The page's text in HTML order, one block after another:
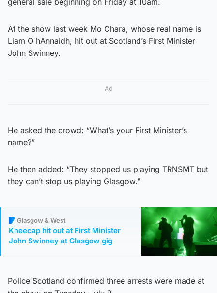
At the show last week Mo Chara, whose real name is
Liam O hAnnaidh, hit out at Scotland’s First Minister
John Swinney.
Ad
He asked the crowd: “What’s your First Minister’s
name?”
He then added: “They stopped us playing TRNSMT but
they can’t stop us playing Glasgow.”
Glasgow & West
Kneecap hit out at First Minister
John Swinney at Glasgow gig
Police Scotland confirmed three arrests were made at